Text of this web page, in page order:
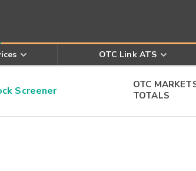
OTC Link ATS
Screener
OTC
TOTALS